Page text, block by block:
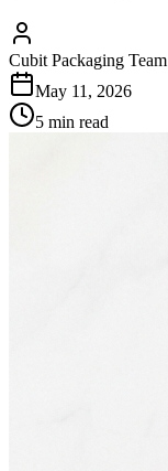
Cubit Packaging Team
May 11, 2026
5 min read